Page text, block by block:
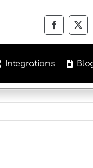
Integrations